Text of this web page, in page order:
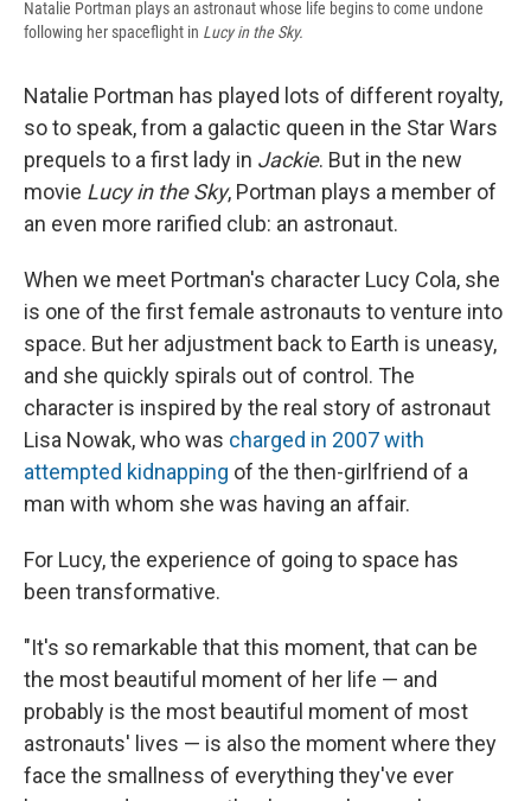
Natalie Portman plays an astronaut whose life begins to come undone
following her spaceflight in Lucy in the Sky.
Natalie Portman has played lots of different royalty,
so to speak, from a galactic queen in the Star Wars
prequels to a first lady in Jackie. But in the new
movie Lucy in the Sky, Portman plays a member of
an even more rarified club: an astronaut.
When we meet Portman's character Lucy Cola, she
is one of the first female astronauts to venture into
space. But her adjustment back to Earth is uneasy,
and she quickly spirals out of control. The
character is inspired by the real story of astronaut
Lisa Nowak, who was charged in 2007 with
attempted kidnapping of the then-girlfriend of a
man with whom she was having an affair.
For Lucy, the experience of going to space has
been transformative.
"It's so remarkable that this moment, that can be
the most beautiful moment of her life — and
probably is the most beautiful moment of most
astronauts' lives — is also the moment where they
face the smallness of everything they've ever